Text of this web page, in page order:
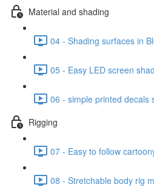
Material and shading
04 - Shading surfaces in
05 - Easy LED screen
06 - simple printed decals
Rigging
07 - Easy to follow
08 - Stretchable body rig